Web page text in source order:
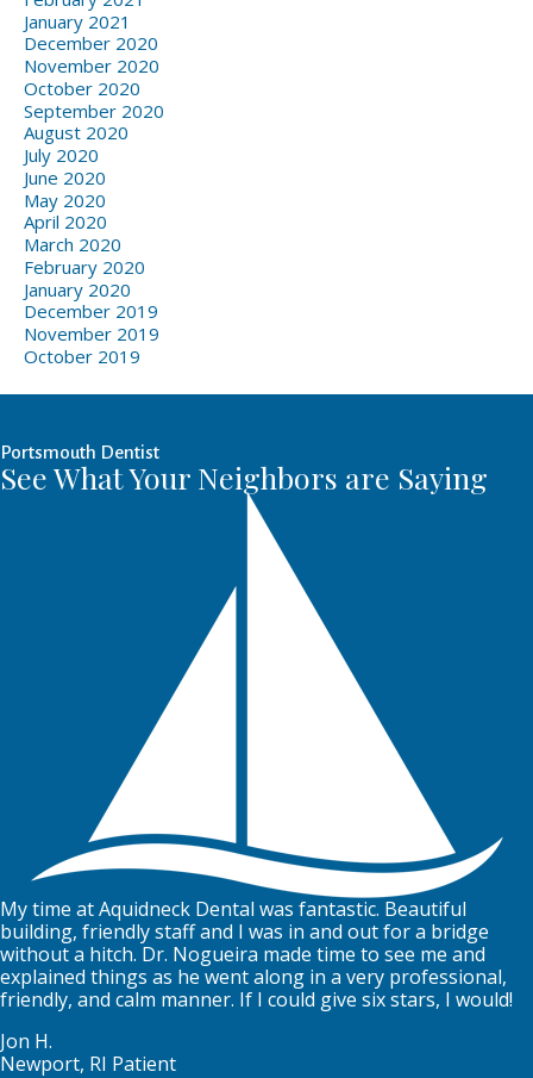
January 2021
December 2020
November 2020
October 2020
September 2020
August 2020
July 2020
June 2020
May 2020
April 2020
March 2020
February 2020
January 2020
December 2019
November 2019
October 2019
Portsmouth Dentist
See What Your Neighbors are Saying
My time at Aquidneck Dental was fantastic. Beautiful
building, friendly staff and I was in and out for a bridge
without a hitch. Dr. Nogueira made time to see me and
explained things as he went along in a very professional,
friendly, and calm manner. If I could give six stars, I would!
Jon H.
Newport, RI Patient